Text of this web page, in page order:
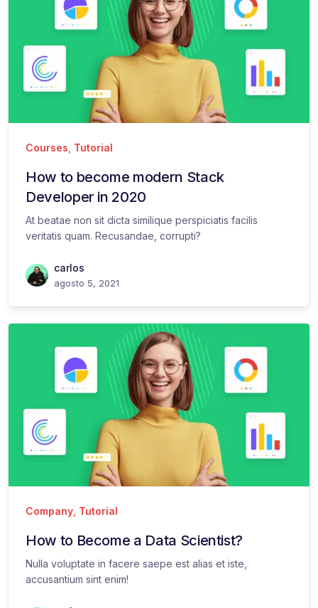
Courses Tutorial
How to become modern Stack
Developer in 2020
At beatae non sit dicta similique perspiciatis facilis
veritatis quam. Recusandae, corrupti?
carlos
agosto 5, 2021
Company Tutorial
How to Become a Data Scientist?
Nulla voluptate in facere saepe est alias et iste,
accusantium sint enim!